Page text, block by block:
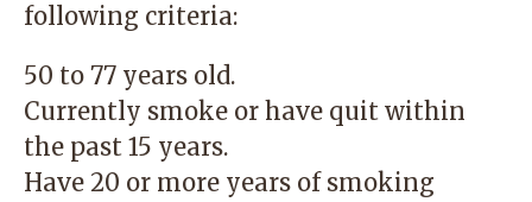
following criteria:
50 to 77 years old.
Currently smoke or have quit within
the past 15 years.
Have 20 or more years of smoking